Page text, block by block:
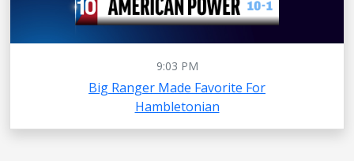
9:03 PM
Big Ranger Made Favorite For
Hambletonian